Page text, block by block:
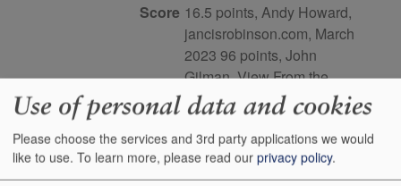
Score 16.5 points, Andy Howard,
jancisrobinson.com, March
2023 96 points, John
Gilman, View From the
Cellar, issue number 116
Buy Duty Paid
Buy In Bond
Case 3x75cl
Use of personal data and cookies
Please choose the services and 3rd party applications we would
like to use. To learn more, please read our privacy policy.